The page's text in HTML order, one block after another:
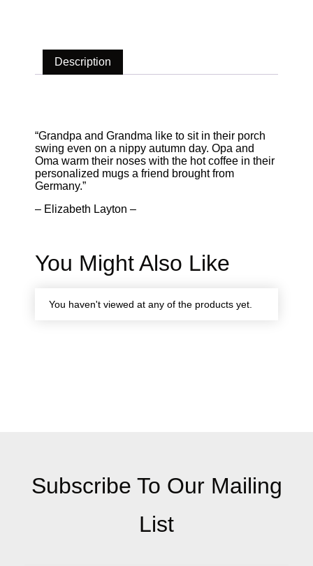
Description
“Grandpa and Grandma like to sit in their porch
swing even on a nippy autumn day. Opa and
Oma warm their noses with the hot coffee in their
personalized mugs a friend brought from
Germany.”
– Elizabeth Layton –
You Might Also Like
You haven't viewed at any of the products yet.
Subscribe To Our Mailing
List